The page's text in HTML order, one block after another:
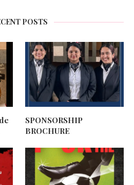
POSTS
SPONSORSHIP
BROCHURE